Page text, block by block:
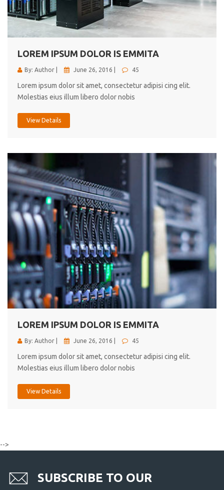
LOREM IPSUM DOLOR IS EMMITA
By: Author | June 26, 2016 | 45
Lorem ipsum dolor sit amet, consectetur adipisi cing elit.
Molestias eius illum libero dolor nobis
View Details
LOREM IPSUM DOLOR IS EMMITA
By: Author | June 26, 2016 | 45
Lorem ipsum dolor sit amet, consectetur adipisi cing elit.
Molestias eius illum libero dolor nobis
View Details
-->
SUBSCRIBE TO OUR